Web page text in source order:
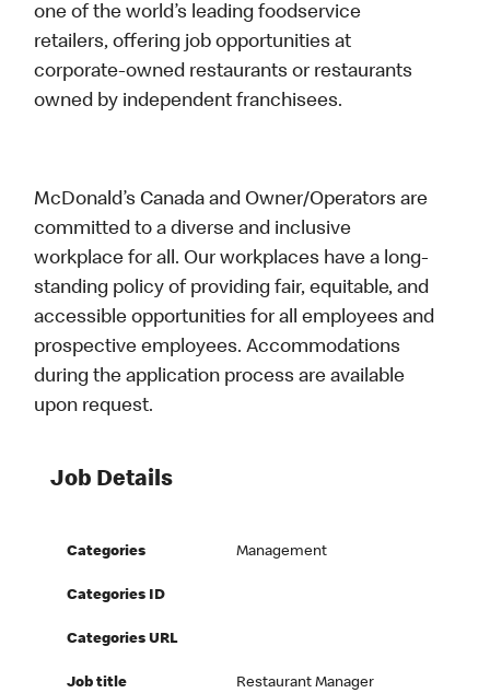
one of the world’s leading foodservice
retailers, offering job opportunities at
corporate-owned restaurants or restaurants
owned by independent franchisees.
McDonald’s Canada and Owner/Operators are
committed to a diverse and inclusive
workplace for all. Our workplaces have a long-
standing policy of providing fair, equitable, and
accessible opportunities for all employees and
prospective employees. Accommodations
during the application process are available
upon request.
Job Details
Categories Management
Categories ID
Categories URL
Job title Restaurant Manager